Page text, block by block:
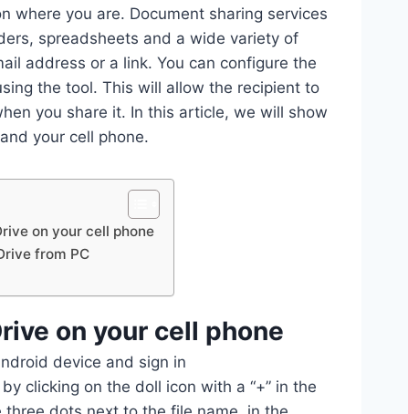
where you are. Document sharing services
spreadsheets and a wide variety of
address or a link. You can configure the
the tool. This will allow the recipient to
you share it. In this article, we will show
your cell phone.
on your cell phone
from PC
on your cell phone
device and sign in
clicking on the doll icon with a “+” in the